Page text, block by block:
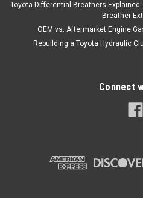
Toyota Differential Breathers
Breather
OEM vs. Aftermarket Engine
Rebuilding a Toyota Hydraulic
Connect